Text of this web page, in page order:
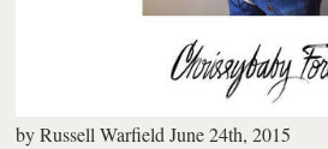
byRussell Warfield June 24th, 2015